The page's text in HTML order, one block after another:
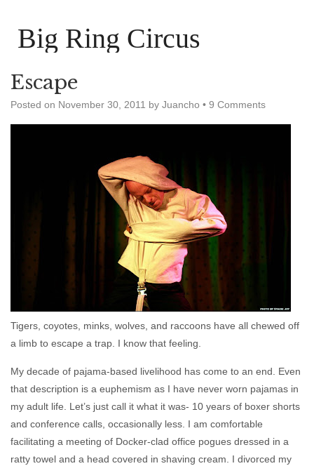
Big Ring Circus
Escape
Posted on November 30, 2011 by Juancho • 9 Comments
Tigers, coyotes, minks, wolves, and raccoons have all chewed off
a limb to escape a trap. I know that feeling.
My decade of pajama-based livelihood has come to an end. Even
that description is a euphemism as I have never worn pajamas in
my adult life. Let’s just call it what it was- 10 years of boxer shorts
and conference calls, occasionally less. I am comfortable
facilitating a meeting of Docker-clad office pogues dressed in a
ratty towel and a head covered in shaving cream. I divorced my